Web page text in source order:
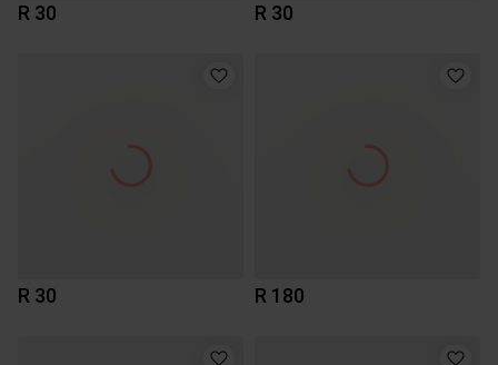
R 30 R 30
R 30 R 180